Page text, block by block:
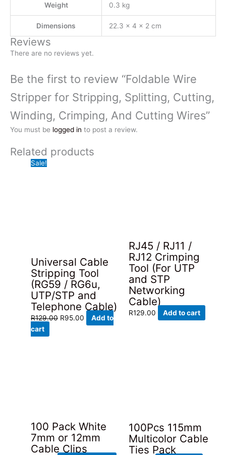
Weight 0.3 kg
Dimensions 22.3 × 4 × 2 cm
Reviews
There are no reviews yet.
Be the first to review “Foldable Wire
Stripper for Stripping, Splitting, Cutting,
Winding, Crimping, And Cutting Wires”
You must be logged in to post a review.
Related products
Sale!
Universal Cable
Stripping Tool
(RG59 / RG6u,
UTP/STP and
Telephone Cable)
R129.00 Original
R95.00 Current
Add to
cart
RJ45 / RJ11 /
RJ12 Crimping
Tool (For UTP
and STP
Networking
Cable)
R129.00 Add to cart
100 Pack White
7mm or 12mm
Cable Clips
100Pcs 115mm
Multicolor Cable
Ties Pack